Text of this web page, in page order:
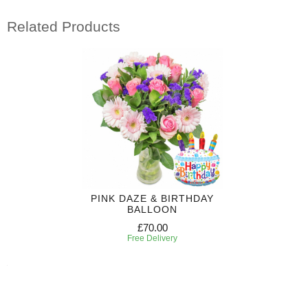
Related Products
PINK DAZE & BIRTHDAY
BALLOON
£70.00
Free Delivery